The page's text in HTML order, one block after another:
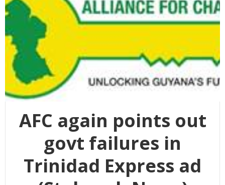
AFC again points out
govt failures in
Trinidad Express ad